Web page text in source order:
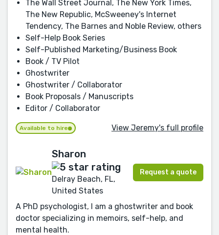
The Wall Street Journal, The New York Times,
The New Republic, McSweeney's Internet
Tendency, The Barnes and Noble Review, others
Self-Help Book Series
Self-Published Marketing/Business Book
Book / TV Pilot
Ghostwriter
Ghostwriter / Collaborator
Book Proposals / Manuscripts
Editor / Collaborator
Available to hire View Jeremy's full profile
Sharon
Delray Beach, FL,
United States
Request a quote
A PhD psychologist, I am a ghostwriter and book
doctor specializing in memoirs, self-help, and
mental health.